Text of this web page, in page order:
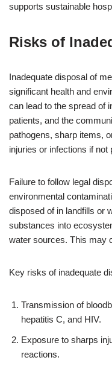
supports sustainable
Risks of
Inadequate disposal of
significant health and
can lead to the spread of
patients, and the
pathogens, sharp items,
injuries or infections if not
Failure to follow legal
environmental
disposed of in landfills or
substances into
water sources. This may
Key risks of inadequate
Transmission of
hepatitis C, and HIV.
Exposure to sharps
reactions.